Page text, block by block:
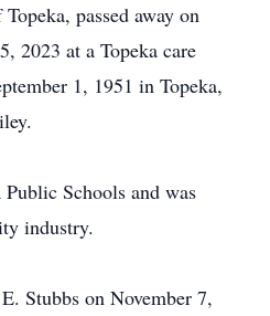
passed away on
2023 at a Topeka care
1, 1951 in Topeka,
Schools and was
industry.
Stubbs on November 7,